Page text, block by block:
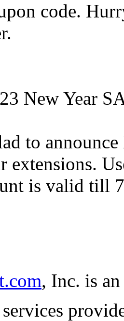
code.
New Year
to
extensions.
is valid till
, Inc. is
services